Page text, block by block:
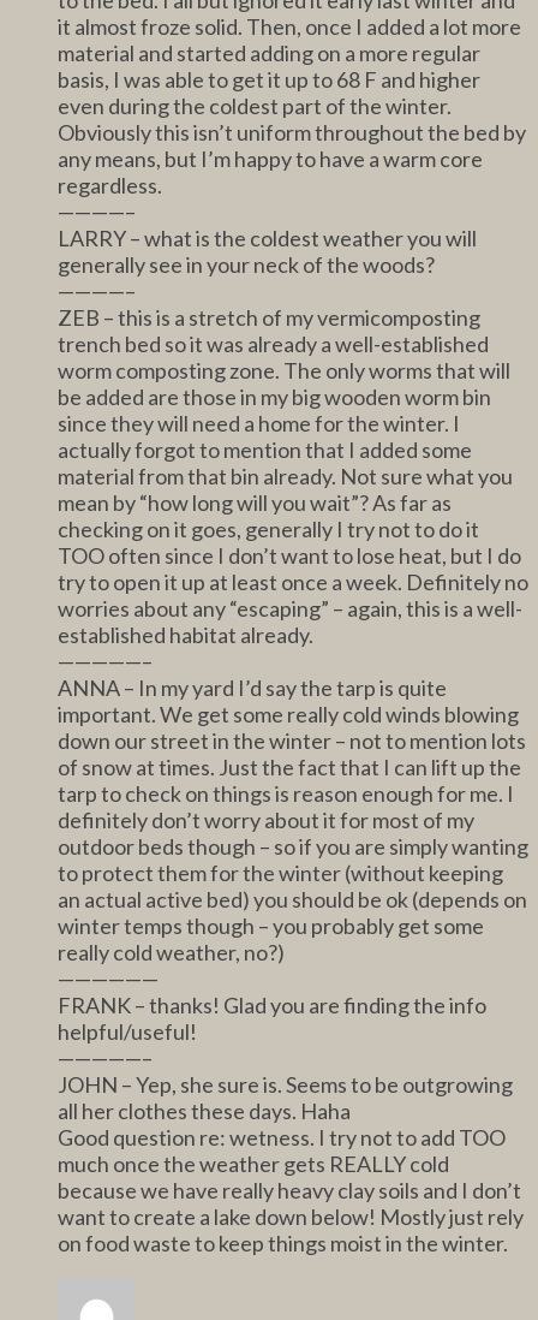
it almost froze solid. Then, once I added a lot more
material and started adding on a more regular
basis, I was able to get it up to 68 F and higher
even during the coldest part of the winter.
Obviously this isn’t uniform throughout the bed by
any means, but I’m happy to have a warm core
regardless.
————–
LARRY – what is the coldest weather you will
generally see in your neck of the woods?
————–
ZEB – this is a stretch of my vermicomposting
trench bed so it was already a well-established
worm composting zone. The only worms that will
be added are those in my big wooden worm bin
since they will need a home for the winter. I
actually forgot to mention that I added some
material from that bin already. Not sure what you
mean by “how long will you wait”? As far as
checking on it goes, generally I try not to do it
TOO often since I don’t want to lose heat, but I do
try to open it up at least once a week. Definitely no
worries about any “escaping” – again, this is a well-
established habitat already.
—————–
ANNA – In my yard I’d say the tarp is quite
important. We get some really cold winds blowing
down our street in the winter – not to mention lots
of snow at times. Just the fact that I can lift up the
tarp to check on things is reason enough for me. I
definitely don’t worry about it for most of my
outdoor beds though – so if you are simply wanting
to protect them for the winter (without keeping
an actual active bed) you should be ok (depends on
winter temps though – you probably get some
really cold weather, no?)
——————
FRANK – thanks! Glad you are finding the info
helpful/useful!
—————–
JOHN – Yep, she sure is. Seems to be outgrowing
all her clothes these days. Haha
Good question re: wetness. I try not to add TOO
much once the weather gets REALLY cold
because we have really heavy clay soils and I don’t
want to create a lake down below! Mostly just rely
on food waste to keep things moist in the winter.